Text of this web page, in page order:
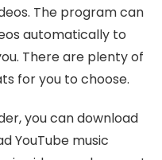
The program can
automatically to
There are plenty of
for you to choose.
you can download
YouTube music